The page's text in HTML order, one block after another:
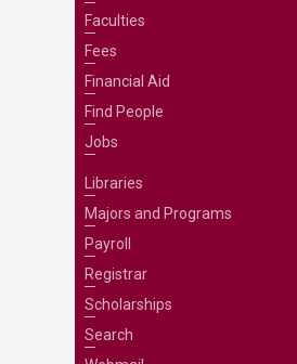
Faculties
Fees
Financial Aid
Find People
Jobs
Libraries
Majors and Programs
Payroll
Registrar
Scholarships
Search